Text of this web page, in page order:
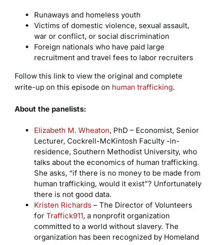
Runaways and homeless youth
Victims of domestic violence, sexual assault,
war or conflict, or social discrimination
Foreign nationals who have paid large
recruitment and travel fees to labor recruiters
Follow this link to view the original and complete
write-up on this episode on human trafficking.
About the panelists:
Elizabeth M. Wheaton, PhD – Economist, Senior
Lecturer, Cockrell-McKintosh Faculty -in-
residence, Southern Methodist University, who
talks about the economics of human trafficking.
She asks, “if there is no money to be made from
human trafficking, would it exist”? Unfortunately
there is not good data.
Kristen Richards– The Director of Volunteers
for Traffick911, a nonprofit organization
committed to a world without slavery. The
organization has been recognized by Homeland